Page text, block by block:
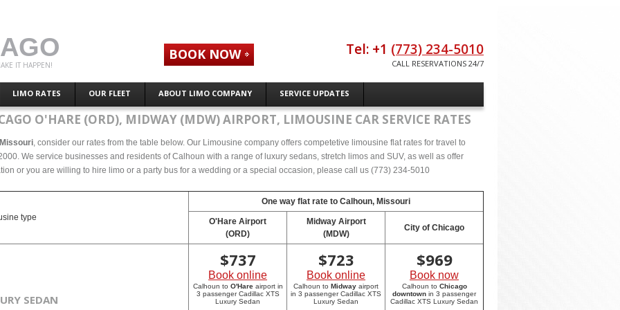
IT HAPPEN!
LIMO RATES OUR FLEET ABOUT LIMO COMPANY SERVICE UPDATES
BOOK NOW Tel: +1 (773) 234-5010
CALL RESERVATIONS 24/7
O'HARE (ORD), MIDWAY (MDW) AIRPORT, LIMOUSINE CAR SERVICE RATES
, consider our rates from the table below. Our Limousine company offers competetive limousine flat rates for travel to
We service businesses and residents of Calhoun with a range of luxury sedans, stretch limos and SUV, as well as offer
or you are willing to hire limo or a party bus for a wedding or a special occasion, please call us (773) 234-5010
type
One way flat rate to Calhoun, Missouri
O'Hare Airport
(ORD)
Midway Airport
(MDW)
City of Chicago
SEDAN
$737
Book online
Calhoun to O'Hareairport in
3 passenger Cadillac XTS
Luxury Sedan
$723
Book online
Calhoun to Midway airport
in 3 passenger Cadillac XTS
Luxury Sedan
$969
Book now
Calhoun to Chicago
downtown in 3 passenger
Cadillac XTS Luxury Sedan